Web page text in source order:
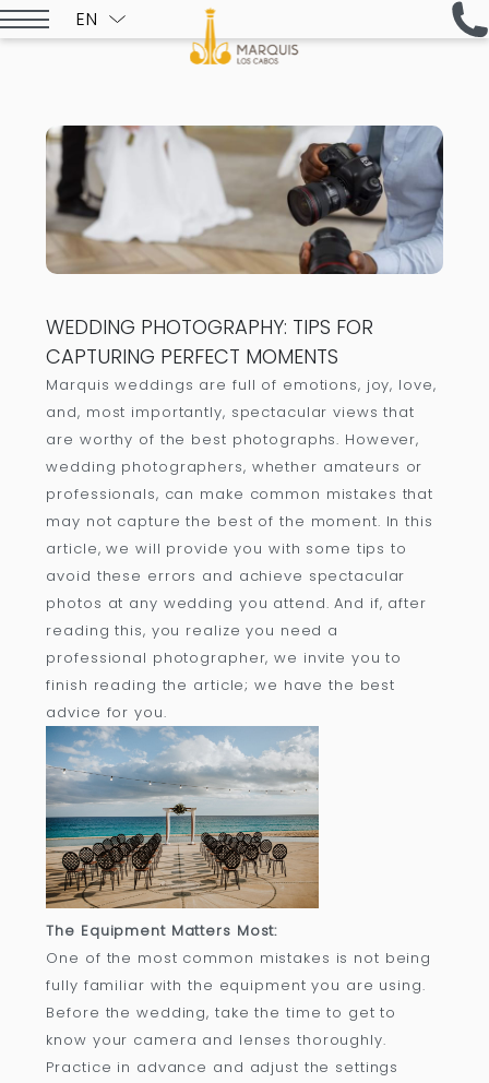
EN
WEDDING PHOTOGRAPHY: TIPS FOR
CAPTURING PERFECT MOMENTS
Marquis weddings are full of emotions, joy, love,
and, most importantly, spectacular views that
are worthy of the best photographs. However,
wedding photographers, whether amateurs or
professionals, can make common mistakes that
may not capture the best of the moment. In this
article, we will provide you with some tips to
avoid these errors and achieve spectacular
photos at any wedding you attend. And if, after
reading this, you realize you need a
professional photographer, we invite you to
finish reading the article; we have the best
advice for you.
The Equipment Matters Most:
One of the most common mistakes is not being
fully familiar with the equipment you are using.
Before the wedding, take the time to get to
know your camera and lenses thoroughly.
Practice in advance and adjust the settings